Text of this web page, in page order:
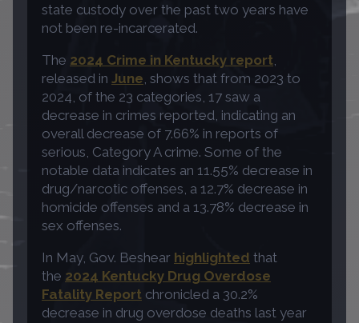
state custody over the past two years have
not been re-incarcerated.
The 2024 Crime in Kentucky report
released in June , shows that from 2023 to
2024, of the 23 categories, 17 saw a
decrease in crimes reported, indicating an
overall decrease of 7.66% in reports of
serious, Category A crime. Some of the
notable data indicates an 11.55% decrease in
drug/narcotic offenses, a 12.7% decrease in
homicide offenses and a 13.78% decrease in
sex offenses.
In May, Gov. Beshear highlighted that
the 2024 Kentucky Drug Overdose
Fatality Report chronicled a 30.2%
decrease in drug overdose deaths last year